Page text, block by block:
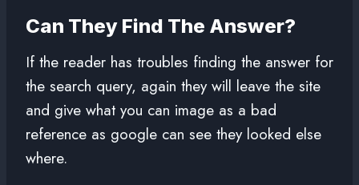
Can They Find The Answer?
If the reader has troubles finding the answer for
the search query, again they will leave the site
and give what you can image as a bad
reference as google can see they looked else
where.